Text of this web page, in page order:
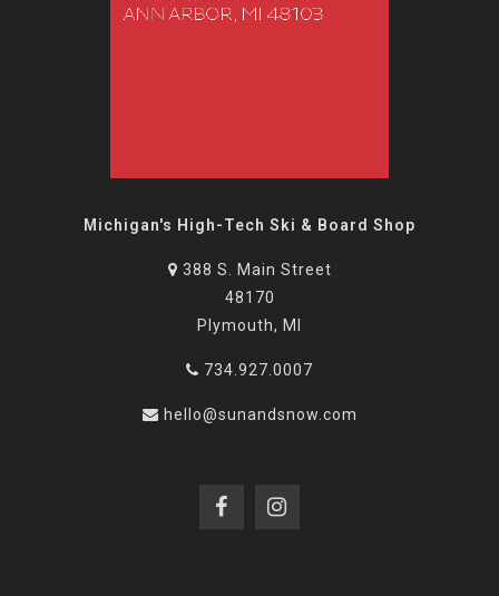
Michigan's High-Tech Ski & Board Shop
388 S. Main Street
48170
Plymouth, MI
734.927.0007
hello@sunandsnow.com